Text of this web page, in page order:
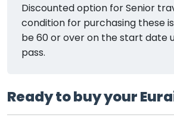
Discounted option for Senior
condition for purchasing these
be 60 or over on the start date
pass.
Ready to buy your